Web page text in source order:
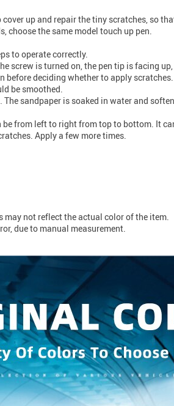
up and repair the tiny scratches, so
choose the same model touch up pen.
to operate correctly.
screw is turned on, the pen tip is facing
deciding whether to apply scratches.
be smoothed.
sandpaper is soaked in water and
from left to right from top to bottom. It
Apply a few more times.
may not reflect the actual color of the item.
due to manual measurement.